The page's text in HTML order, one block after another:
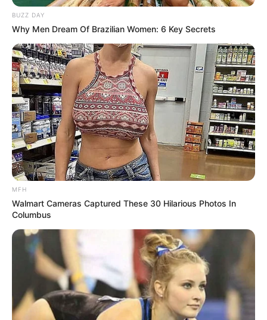
BUZZ DAY
Why Men Dream Of Brazilian Women: 6 Key Secrets
MFH
Walmart Cameras Captured These 30 Hilarious Photos In
Columbus